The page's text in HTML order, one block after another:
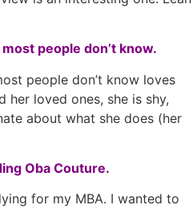
people don’t know.
people don’t know loves
her loved ones, she is shy,
about what she does (her
Oba Couture.
for my MBA. I wanted to